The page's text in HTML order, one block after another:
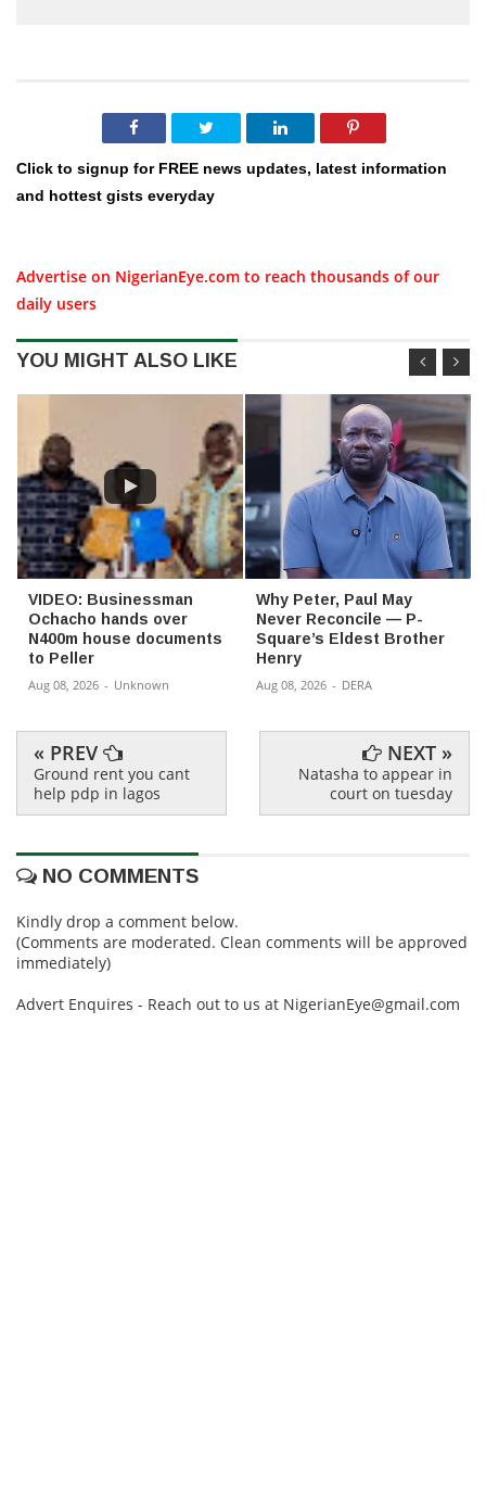
Click to signup for FREE news updates, latest information
and hottest gists everyday
Advertise on NigerianEye.com to reach thousands of our
daily users
YOU MIGHT ALSO LIKE
VIDEO: Businessman
Ochacho hands over
N400m house documents
to Peller
Aug 08, 2026 - Unknown
Why Peter, Paul May
Never Reconcile — P-
Square’s Eldest Brother
Henry
Aug 08, 2026 - DERA
« PREV
Ground rent you cant
help pdp in lagos
NEXT »
Natasha to appear in
court on tuesday
NO COMMENTS
Kindly drop a comment below.
(Comments are moderated. Clean comments will be approved
immediately)
Advert Enquires - Reach out to us at NigerianEye@gmail.com